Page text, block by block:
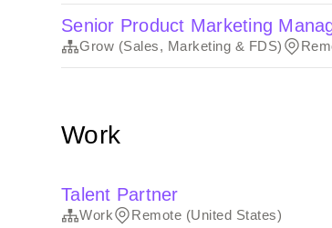
Senior Product Marketing
Grow (Sales, Marketing & FDS)
Work
Talent Partner
Work Remote (United States)